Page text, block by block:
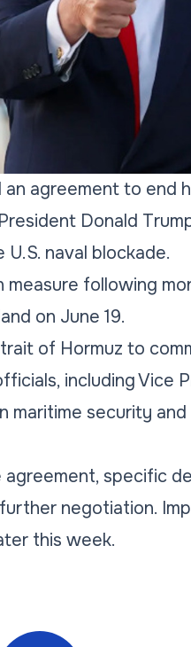
agreement to end
Donald
naval blockade.
following
on June 19.
of Hormuz to
including Vice
maritime security
specific
negotiation.
this week.